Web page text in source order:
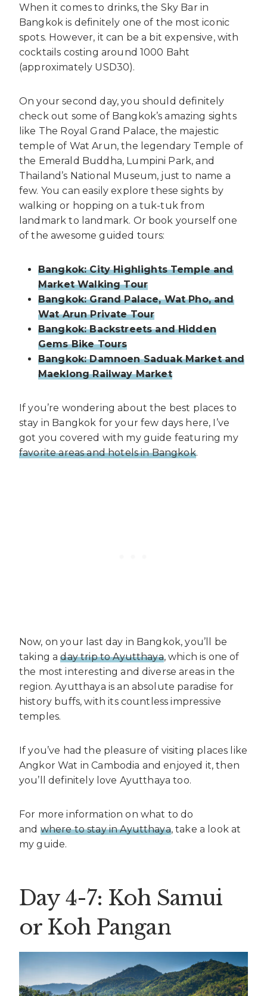
When it comes to drinks, the Sky Bar in
Bangkok is definitely one of the most iconic
spots. However, it can be a bit expensive, with
cocktails costing around 1000 Baht
(approximately USD30).
On your second day, you should definitely
check out some of Bangkok’s amazing sights
like The Royal Grand Palace, the majestic
temple of Wat Arun, the legendary Temple of
the Emerald Buddha, Lumpini Park, and
Thailand’s National Museum, just to name a
few. You can easily explore these sights by
walking or hopping on a tuk-tuk from
landmark to landmark. Or book yourself one
of the awesome guided tours:
Bangkok: City Highlights Temple and
Market Walking Tour
Bangkok: Grand Palace, Wat Pho, and
Wat Arun Private Tour
Bangkok: Backstreets and Hidden
Gems Bike Tours
Bangkok: Damnoen Saduak Market and
Maeklong Railway Market
If you’re wondering about the best places to
stay in Bangkok for your few days here, I’ve
got you covered with my guide featuring my
favorite areas and hotels in Bangkok.
Now, on your last day in Bangkok, you’ll be
taking aday trip to Ayutthaya, which is one of
the most interesting and diverse areas in the
region. Ayutthaya is an absolute paradise for
history buffs, with its countless impressive
temples.
If you’ve had the pleasure of visiting places like
Angkor Wat in Cambodia and enjoyed it, then
you’ll definitely love Ayutthaya too.
For more information on what to do
and where to stay in Ayutthaya, take a look at
my guide.
Day 4-7: Koh Samui
or Koh Pangan